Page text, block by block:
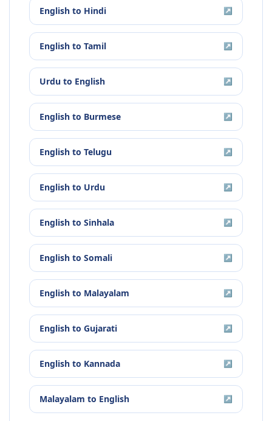
English to Hindi ↗
English to Tamil ↗
Urdu to English ↗
English to Burmese ↗
English to Telugu ↗
English to Urdu ↗
English to Sinhala ↗
English to Somali ↗
English to Malayalam ↗
English to Gujarati ↗
English to Kannada ↗
Malayalam to English ↗